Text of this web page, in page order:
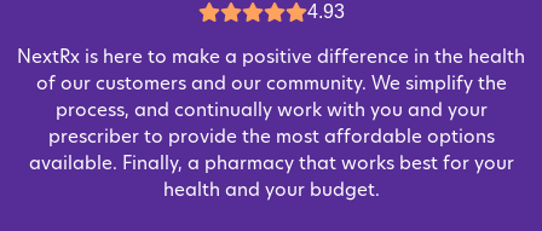
4.93
NextRx is here to make a positive difference in the health
of our customers and our community. We simplify the
process, and continually work with you and your
prescriber to provide the most affordable options
available. Finally, a pharmacy that works best for your
health and your budget.